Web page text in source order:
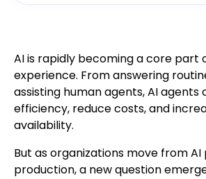
AI is rapidly becoming a core part
experience. From answering
assisting human agents, AI agents
efficiency, reduce costs, and
availability.
But as organizations move from
production, a new question